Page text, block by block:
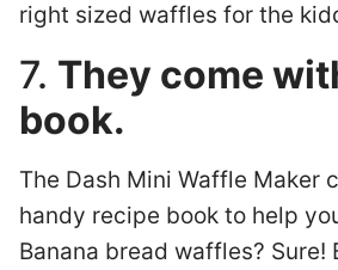
right sized waffles for the
7. They come
book.
The Dash Mini Waffle Maker
handy recipe book to help
Banana bread waffles? Sure!